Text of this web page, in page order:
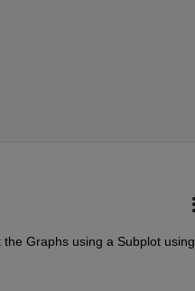
Graphs using a Subplot using